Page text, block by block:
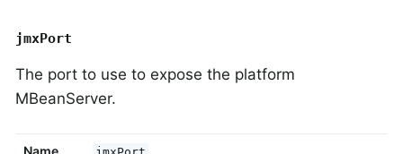
jmxPort
The port to use to expose the platform
MBeanServer.
Name